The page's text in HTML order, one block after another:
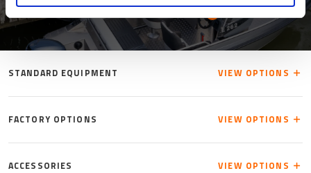
ACCESSORIES INFO
STANDARD EQUIPMENT VIEW OPTIONS
FACTORY OPTIONS VIEW OPTIONS
ACCESSORIES VIEW OPTIONS